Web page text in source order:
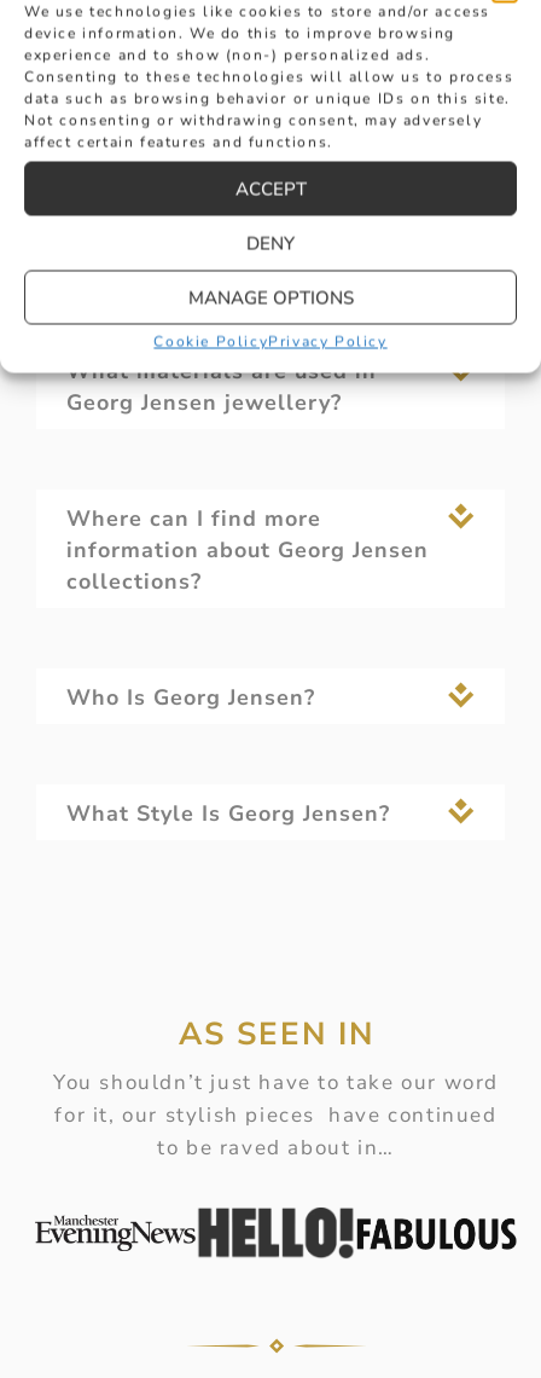
We use technologies like cookies to store and/or access
device information. We do this to improve browsing
experience and to show (non-) personalized ads.
Consenting to these technologies will allow us to process
data such as browsing behavior or unique IDs on this site.
Not consenting or withdrawing consent, may adversely
affect certain features and functions.
ACCEPT
DENY
MANAGE OPTIONS
Cookie PolicyPrivacy Policy
How can I care for my Georg
Jensen jewellery?
Is Georg Jensen jewellery a good
What materials are used in
Georg Jensen jewellery?
Where can I find more
information about Georg Jensen
collections?
Who Is Georg Jensen?
What Style Is Georg Jensen?
AS SEEN IN
You shouldn’t just have to take our word
for it, our stylish pieces have continued
to be raved about in…